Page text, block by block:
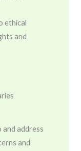
ethical
and
and address
and